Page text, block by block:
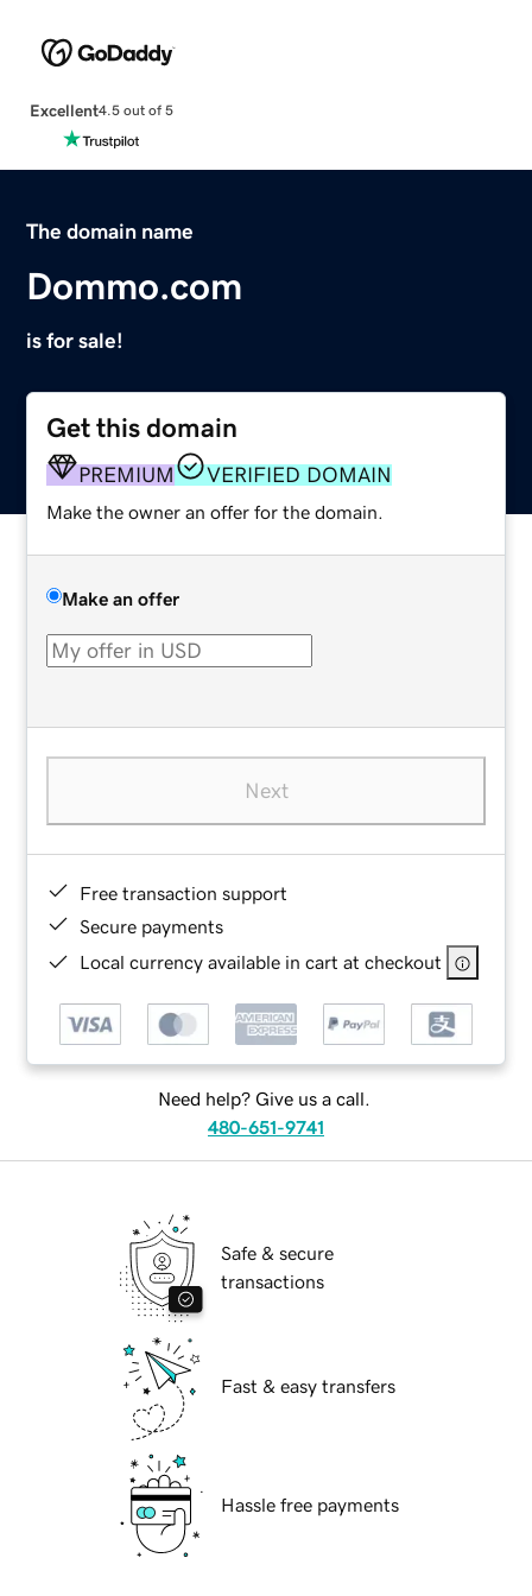
Excellent4.5 out of 5
The domain name
Dommo.com
is for sale!
Get this domain
PREMIUM VERIFIED DOMAIN
Make the owner an offer for the domain.
Make an offer
Next
Free transaction support
Secure payments
Local currency available in cart at checkout
Need help? Give us a call.
480-651-9741
Safe & secure
transactions
Fast & easy transfers
Hassle free payments